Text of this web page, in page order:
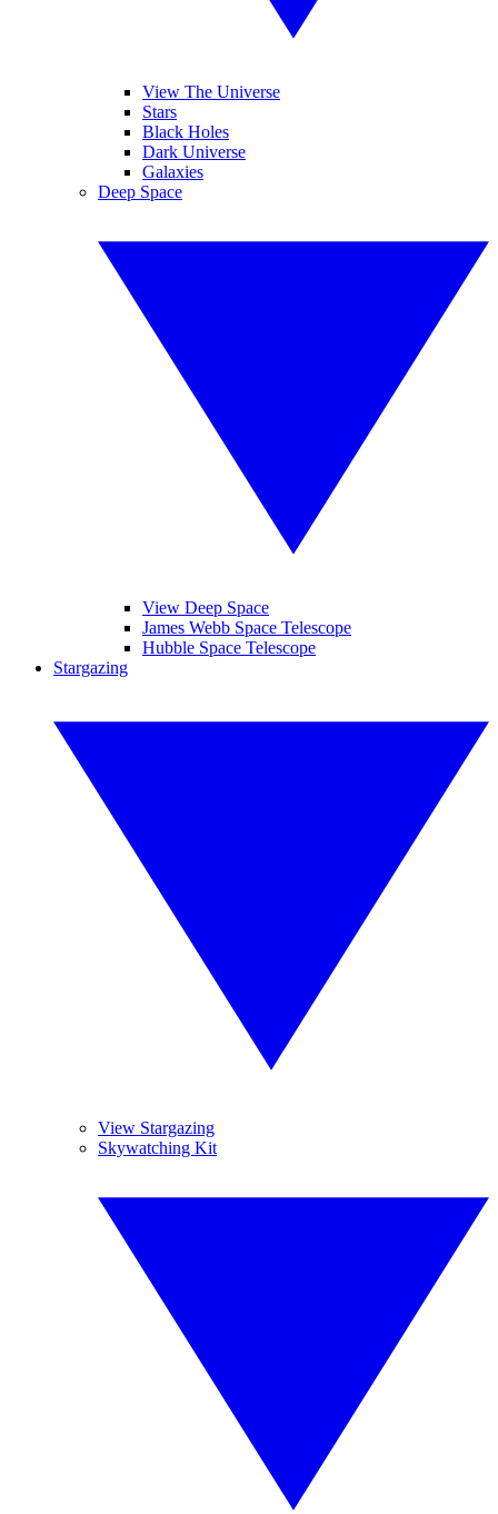
View The Universe
Stars
Black Holes
Dark Universe
Galaxies
Deep Space
View Deep Space
James Webb Space Telescope
Hubble Space Telescope
Stargazing
View Stargazing
Skywatching Kit